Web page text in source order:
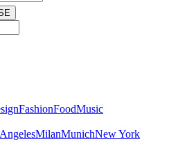
FashionFoodMusic
MilanMunichNew York